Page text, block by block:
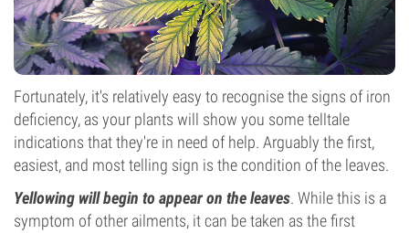
Fortunately, it's relatively easy to recognise the signs of iron
deficiency, as your plants will show you some telltale
indications that they're in need of help. Arguably the first,
easiest, and most telling sign is the condition of the leaves.
Yellowing will begin to appear on the leaves. While this is a
symptom of other ailments, it can be taken as the first